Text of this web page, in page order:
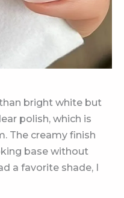
bright white but
polish, which is
The creamy finish
base without
a favorite shade, I